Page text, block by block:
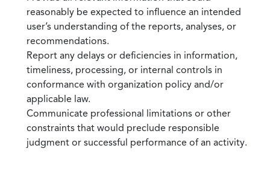
reasonably be expected to influence an intended
user’s understanding of the reports, analyses, or
recommendations.
Report any delays or deficiencies in information,
timeliness, processing, or internal controls in
conformance with organization policy and/or
applicable law.
Communicate professional limitations or other
constraints that would preclude responsible
judgment or successful performance of an activity.